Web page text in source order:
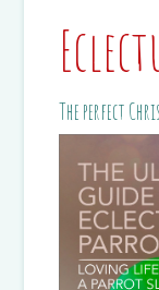
The perfect